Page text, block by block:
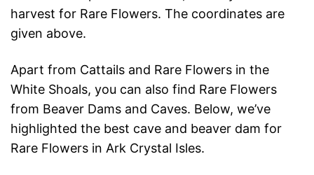
harvest for Rare Flowers. The coordinates are
given above.
Apart from Cattails and Rare Flowers in the
White Shoals, you can also find Rare Flowers
from Beaver Dams and Caves. Below, we’ve
highlighted the best cave and beaver dam for
Rare Flowers in Ark Crystal Isles.